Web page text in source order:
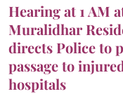
Hearing at 1 AM
Muralidhar
directs Police to
passage to
hospitals